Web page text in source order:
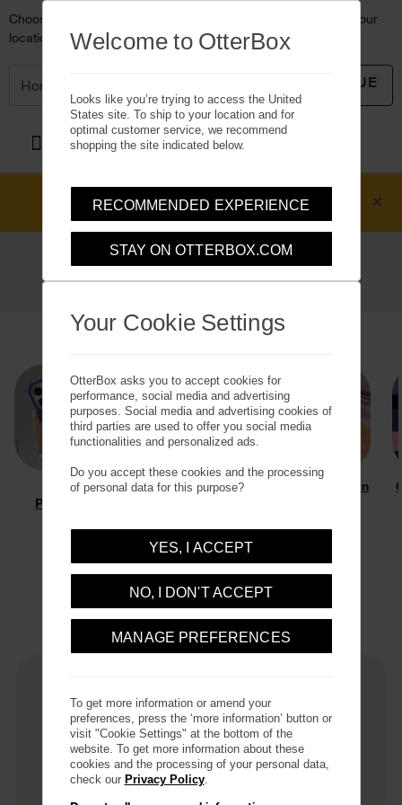
Choose another country or region to see content specific to your
location and shop online.
CONTINUE
OtterBox logo - Home
$50*(see details)
iPhone 16 Plus Cases
Home Cases Apple iPhone iPhone 16 Plus
Rugged
Protection
Plant-based
Sleek Protection
Filter / Sort
TOP SELLER
Welcome to OtterBox
Looks like you’re trying to access the United
States site. To ship to your location and for
optimal customer service, we recommend
shopping the site indicated below.
RECOMMENDED EXPERIENCE
STAY ON OTTERBOX.COM
Your Cookie Settings
OtterBox asks you to accept cookies for
performance, social media and advertising
purposes. Social media and advertising cookies of
third parties are used to offer you social media
functionalities and personalized ads.
Do you accept these cookies and the processing
of personal data for this purpose?
YES, I ACCEPT
NO, I DON'T ACCEPT
MANAGE PREFERENCES
To get more information or amend your
preferences, press the ‘more information’ button or
visit "Cookie Settings" at the bottom of the
website. To get more information about these
cookies and the processing of your personal data,
check our Privacy Policy.